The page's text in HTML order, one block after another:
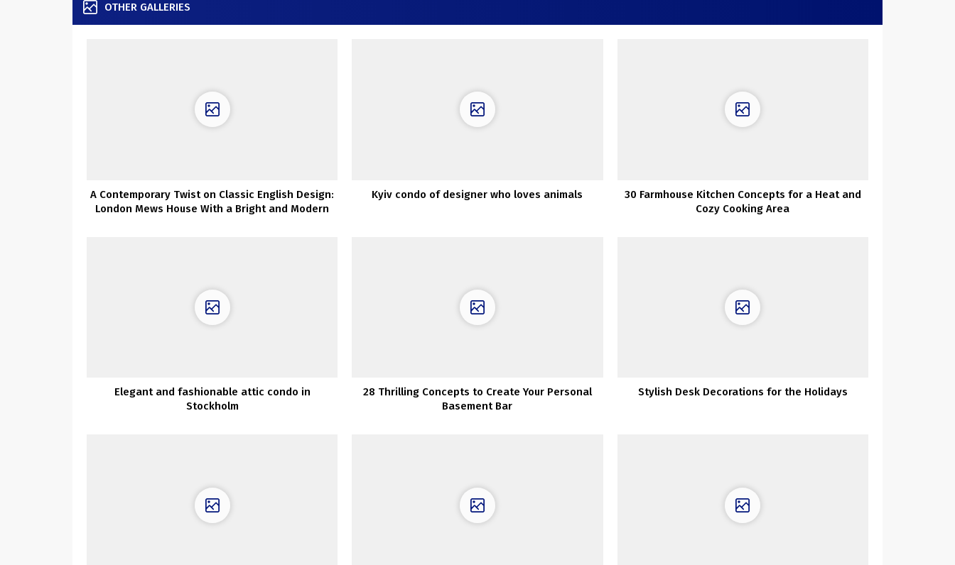
OTHER GALLERIES
A Contemporary Twist on Classic English Design:
London Mews House With a Bright and Modern
Kyiv condo of designer who loves animals
30 Farmhouse Kitchen Concepts for a Heat and
Cozy Cooking Area
Elegant and fashionable attic condo in
Stockholm
28 Thrilling Concepts to Create Your Personal
Basement Bar
Stylish Desk Decorations for the Holidays